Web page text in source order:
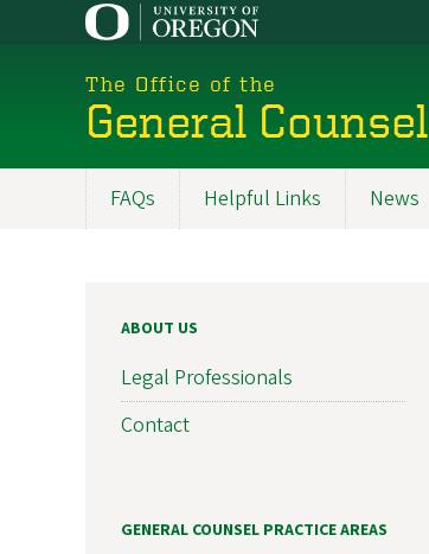
The Office of the
General Counsel
FAQs Helpful Links News
ABOUT US
Legal Professionals
Contact
GENERAL COUNSEL PRACTICE AREAS